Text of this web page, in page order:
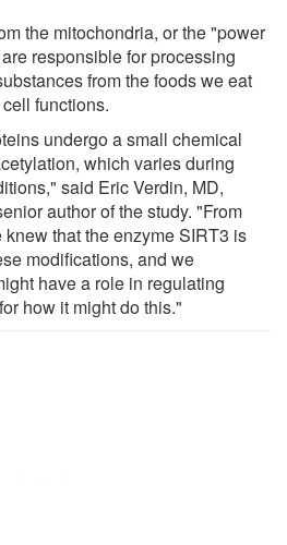
the mitochondria, or the "power
responsible for processing
from the foods we eat
functions.
undergo a small chemical
which varies during
said Eric Verdin, MD,
author of the study. "From
that the enzyme SIRT3 is
modifications, and we
have a role in regulating
how it might do this."